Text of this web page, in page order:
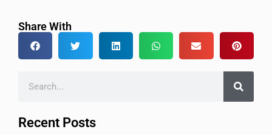
Share With
Recent Posts